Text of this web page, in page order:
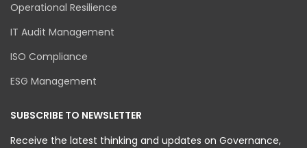
Operational Resilience
IT Audit Management
ISO Compliance
ESG Management
SUBSCRIBE TO NEWSLETTER
Receive the latest thinking and updates on Governance,